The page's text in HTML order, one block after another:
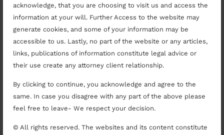
acknowledge, that you are choosing to visit us and access the
information at your will. Further Access to the website may
generate cookies, and some of your information may be
accessible to us. Lastly, no part of the website or any articles,
links, publications of information constitute legal advice or
their use create any attorney client relationship.
By clicking to continue, you acknowledge and agree to the
same. In case you disagree with any part of the above please
feel free to leave- We respect your decision.
© All rights reserved. The websites and its content constitute
Achieving Justice With
Competent Legal
Representation